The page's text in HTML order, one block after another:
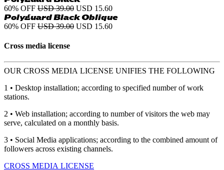
60% OFF USD 39.00 USD 15.60
Polyguard Black Oblique
60% OFF USD 39.00 USD 15.60
Cross media license
OUR CROSS MEDIA LICENSE UNIFIES THE FOLLOWING
1 • Desktop installation; according to specified number of work
stations.
2 • Web installation; according to number of visitors the web may
serve, calculated on a monthly basis.
3 • Social Media applications; according to the combined amount of
followers across existing channels.
CROSS MEDIA LICENSE